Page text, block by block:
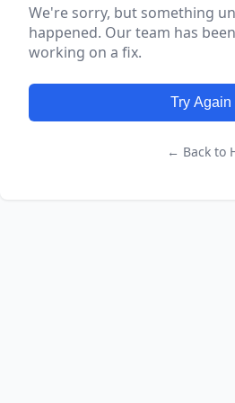
We're sorry, but something
happened. Our team has
working on a fix.
Try Again
← Back to